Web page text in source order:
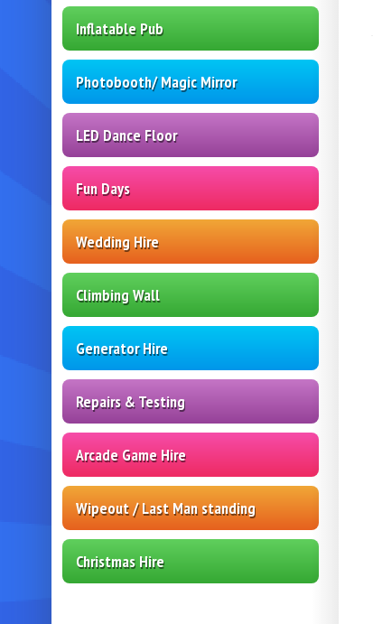
Inflatable Pub
Photobooth/ Magic Mirror
LED Dance Floor
Fun Days
Wedding Hire
Climbing Wall
Generator Hire
Repairs & Testing
Arcade Game Hire
Wipeout / Last Man standing
Christmas Hire